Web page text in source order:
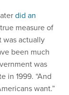
did an
measure of
was actually
been much
was
in 1999. “And
want.”